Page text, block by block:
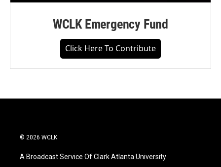
WCLK Emergency Fund
Click Here To Contribute
© 2026 WCLK
A Broadcast Service Of Clark Atlanta University